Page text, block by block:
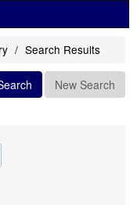
Search Results
New Search